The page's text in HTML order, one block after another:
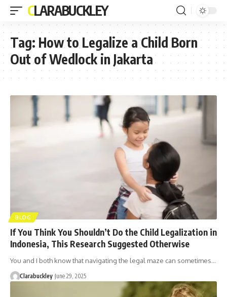
CLARABUCKLEY
Tag: How to Legalize a Child Born
Out of Wedlock in Jakarta
BLOG
If You Think You Shouldn’t Do the Child Legalization in
Indonesia, This Research Suggested Otherwise
You and I both know that navigating the legal maze can sometimes…
Clarabuckley June 29, 2025